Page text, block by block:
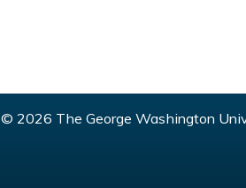
© 2026 The George Washington